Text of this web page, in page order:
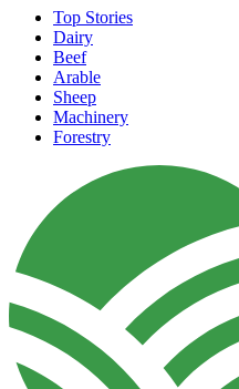
Top Stories
Dairy
Beef
Arable
Sheep
Machinery
Forestry